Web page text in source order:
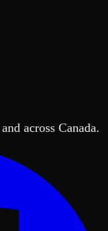
across Canada.